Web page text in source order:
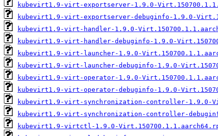
kubevirt1.9-virt-exportserver-1.9.0-
kubevirt1.9-virt-exportserver-debuginfo-1.9.0-
kubevirt1.9-virt-handler-1.9.0-
kubevirt1.9-virt-handler-debuginfo-1.9.0-
kubevirt1.9-virt-launcher-1.9.0-
kubevirt1.9-virt-launcher-debuginfo-1.9.0-
kubevirt1.9-virt-operator-1.9.0-
kubevirt1.9-virt-operator-debuginfo-1.9.0-
kubevirt1.9-virt-synchronization-controller-1.9.0-
kubevirt1.9-virt-synchronization-controller-
kubevirt1.9-virtctl-1.9.0-